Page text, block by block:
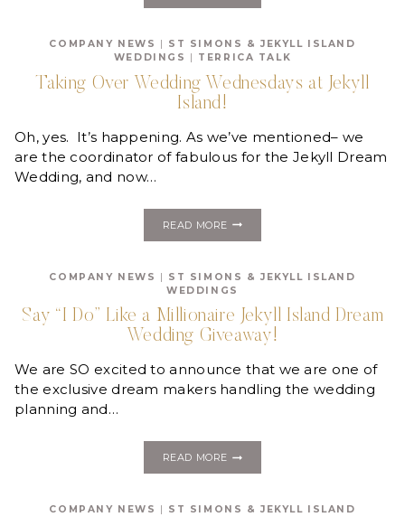
TERRICA
ON
WTOC-
CHANNEL
THE
DREAM
COMPANY NEWS
ST SIMONS & JEKYLL ISLAND
WEDDINGS
TERRICA TALK
Taking Over Wedding Wednesdays at Jekyll
Island!
Oh, yes. It’s happening. As we’ve mentioned– we
are the coordinator of fabulous for the Jekyll Dream
Wedding, and now…
READ MORETAKING
AT
JEKYLL
ISLAND!
COMPANY NEWS | ST SIMONS & JEKYLL ISLAND
WEDDINGS
Say “I Do” Like a Millionaire Jekyll Island Dream
Wedding Giveaway!
We are SO excited to announce that we are one of
the exclusive dream makers handling the wedding
planning and…
READ MORESAY
A
COMPANY NEWS ST SIMONS & JEKYLL ISLAND